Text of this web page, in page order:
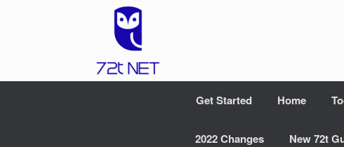
Get Started Home
2022 Changes New 72t